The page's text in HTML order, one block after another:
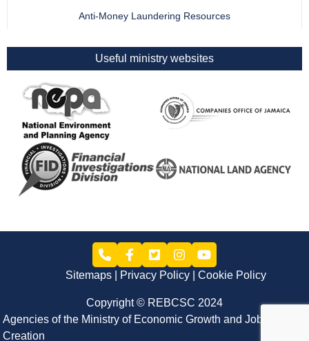
Anti-Money Laundering Resources
Useful ministry websites
Sitemaps Privacy Policy Cookie Policy
Copyright © REBCSC 2024
Agencies of the Ministry of Economic Growth and Job
Creation